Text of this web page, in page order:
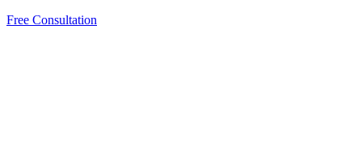
Free Consultation